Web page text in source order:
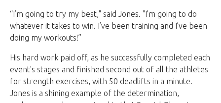
“I’m going to try my best," said Jones. "I’m going to do
whatever it takes to win. I’ve been training and I’ve been
doing my workouts!”
His hard work paid off, as he successfully completed each
event's stages and finished second out of all the athletes
for strength exercises, with 50 deadlifts in a minute.
Jones is a shining example of the determination,